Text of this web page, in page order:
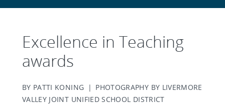
Excellence in Teaching
awards
BY PATTI KONING | PHOTOGRAPHY BY LIVERMORE
VALLEY JOINT UNIFIED SCHOOL DISTRICT